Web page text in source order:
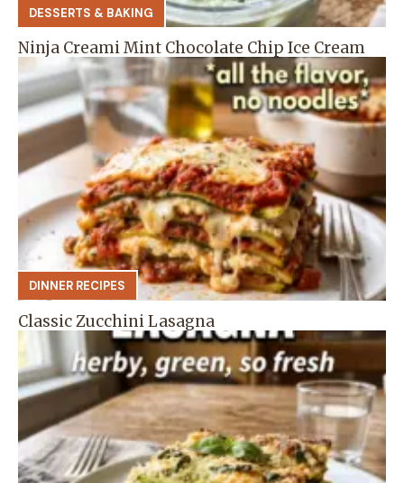
DESSERTS & BAKING
Ninja Creami Mint Chocolate Chip Ice Cream
DINNER RECIPES
Classic Zucchini Lasagna